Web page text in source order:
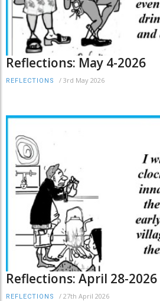
Reflections: May 4-2026
REFLECTIONS / 3rd May 2026
Reflections: April 28-2026
REFLECTIONS / 27th April 2026